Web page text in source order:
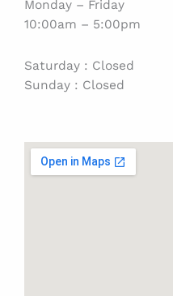
Monday – Friday
10:00am – 5:00pm
Saturday : Closed
Sunday : Closed